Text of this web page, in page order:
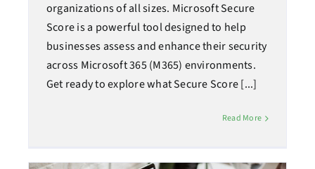
organizations of all sizes. Microsoft Secure
Score is a powerful tool designed to help
businesses assess and enhance their security
across Microsoft 365 (M365) environments.
Get ready to explore what Secure Score [...]
Read More